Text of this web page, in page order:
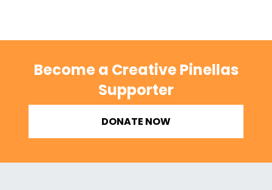
Become a Creative Pinellas
Supporter
DONATE NOW